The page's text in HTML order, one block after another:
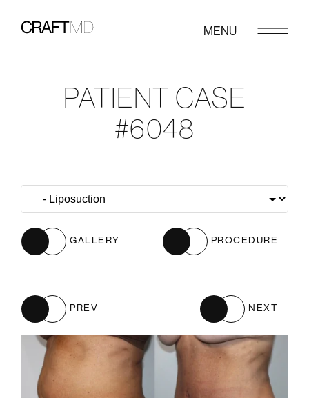
MENU
PATIENT CASE
#6048
GALLERY PROCEDURE
PREV NEXT